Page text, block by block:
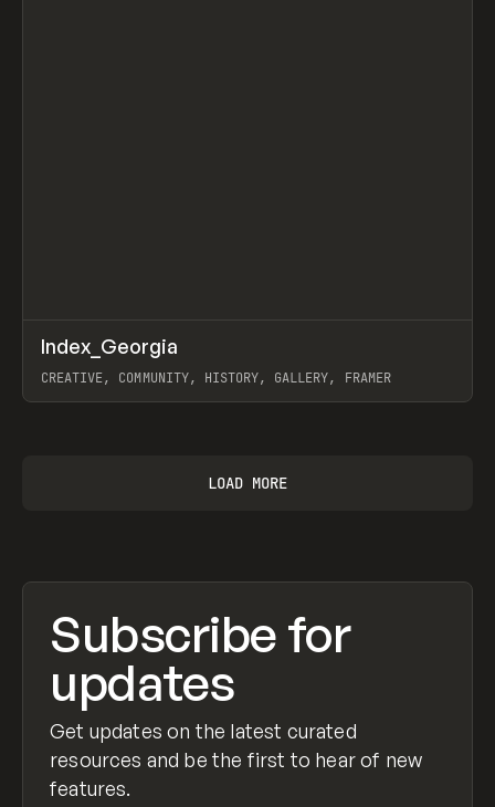
INSPO WEBSITE
Index_Georgia
CREATIVE, COMMUNITY, HISTORY, GALLERY, FRAMER
LOAD MORE
Subscribe for
updates
Get updates on the latest curated
resources and be the first to hear of new
features.